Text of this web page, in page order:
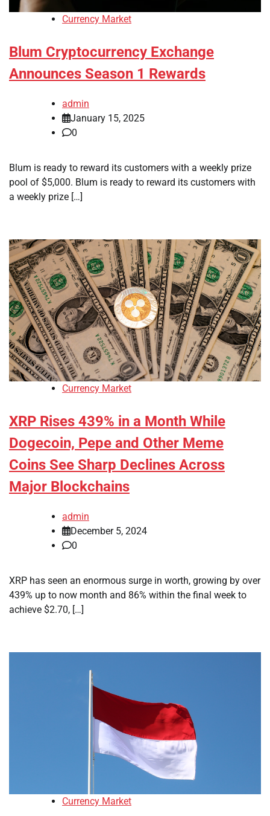
Currency Market
Blum Cryptocurrency Exchange
Announces Season 1 Rewards
admin
January 15, 2025
0
Blum is ready to reward its customers with a weekly prize
pool of $5,000. Blum is ready to reward its customers with
a weekly prize […]
Currency Market
XRP Rises 439% in a Month While
Dogecoin, Pepe and Other Meme
Coins See Sharp Declines Across
Major Blockchains
admin
December 5, 2024
0
XRP has seen an enormous surge in worth, growing by over
439% up to now month and 86% within the final week to
achieve $2.70, […]
Currency Market